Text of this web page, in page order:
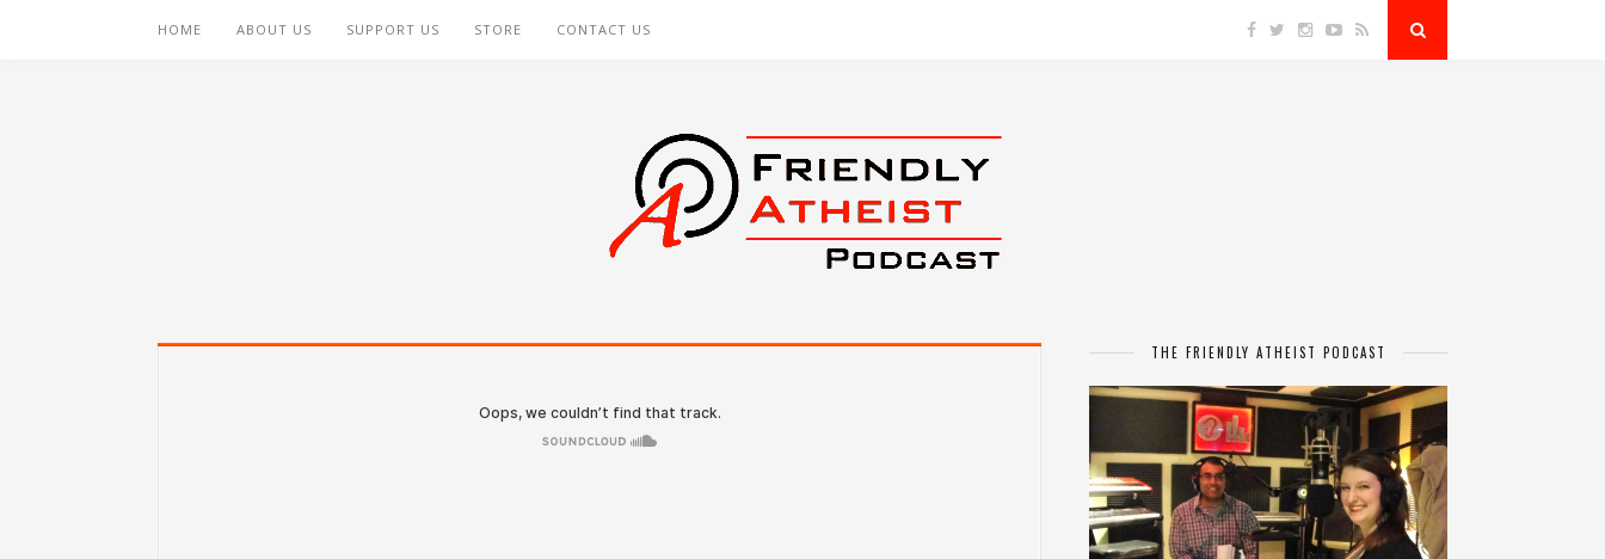
HOME ABOUT US SUPPORT US STORE CONTACT US
THE FRIENDLY ATHEIST PODCAST